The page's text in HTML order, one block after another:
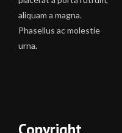
aliquam a magna.
Phasellus ac molestie
urna.